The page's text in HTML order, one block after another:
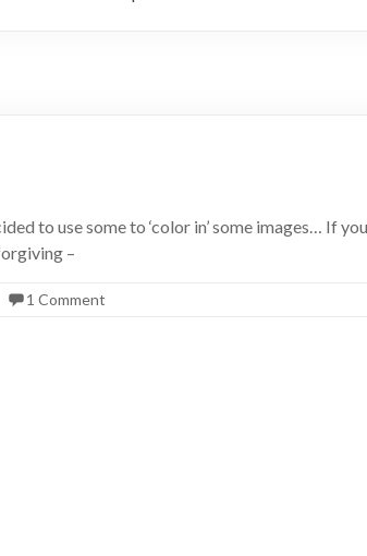
to use some to ‘color in’ some images… If
–
1 Comment